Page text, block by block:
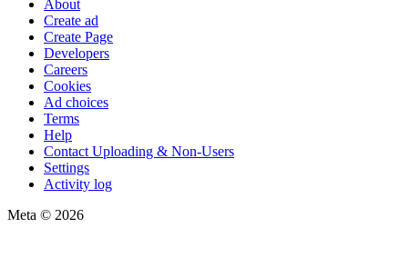
About
Create ad
Create Page
Developers
Careers
Cookies
Ad choices
Terms
Help
Contact Uploading & Non-Users
Settings
Activity log
Meta © 2026